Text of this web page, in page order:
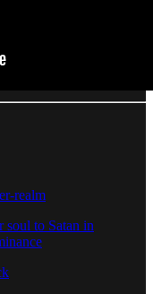
realm
soul to Satan in